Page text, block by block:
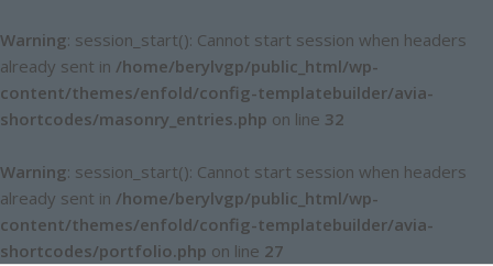
Warning: session_start(): Cannot start session when headers
already sent in /home/berylvgp/public_html/wp-
content/themes/enfold/config-templatebuilder/avia-
shortcodes/masonry_entries.php on line 32
Warning: session_start(): Cannot start session when headers
already sent in /home/berylvgp/public_html/wp-
content/themes/enfold/config-templatebuilder/avia-
shortcodes/portfolio.php on line 27